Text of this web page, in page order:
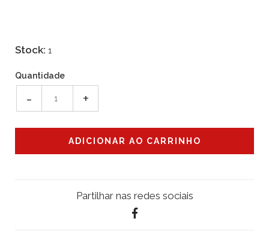
Stock: 1
Quantidade
- +
Partilhar nas redes sociais